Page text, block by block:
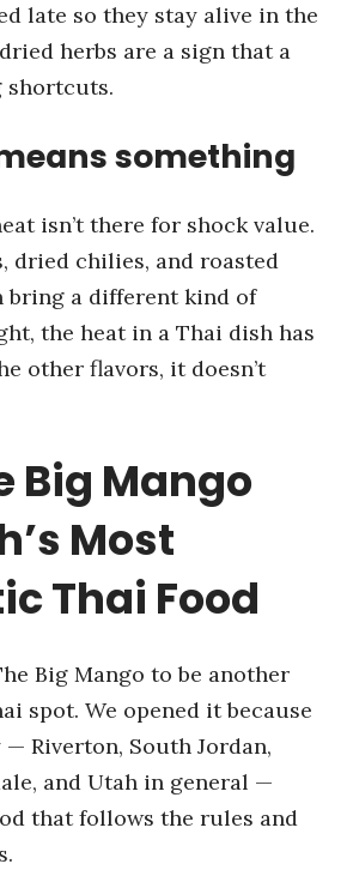
late so they stay alive in the
herbs are a sign that a
shortcuts.
something
isn’t there for shock value.
dried chilies, and roasted
bring a different kind of
the heat in a Thai dish has
other flavors, it doesn’t
Big Mango
Most
Thai Food
Big Mango to be another
spot. We opened it because
Riverton, South Jordan,
and Utah in general —
that follows the rules and